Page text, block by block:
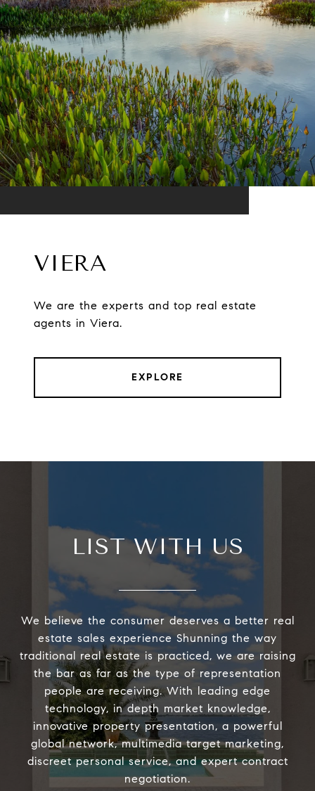
VIERA
We are the experts and top real estate
agents in Viera.
EXPLORE
LIST WITH US
We believe the consumer deserves a better real
estate sales experience Shunning the way
traditional real estate is practiced, we are raising
the bar as far as the type of representation
people are receiving. With leading edge
technology, in depth market knowledge,
innovative property presentation, a powerful
global network, multimedia target marketing,
discreet personal service, and expert contract
negotiation.